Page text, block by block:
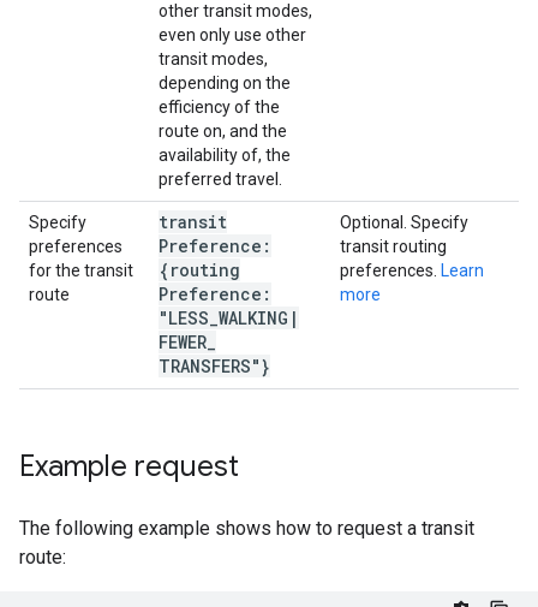
other transit modes,
even only use other
transit modes,
depending on the
efficiency of the
route on, and the
availability of, the
preferred travel.
Specify
preferences
for the transit
route
transit
Preference:
{routing
Preference:
"LESS WALKING |
FEWER
TRANSFERS"}
Optional. Specify
transit routing
preferences. Learn
more
Example request
The following example shows how to request a transit
route: